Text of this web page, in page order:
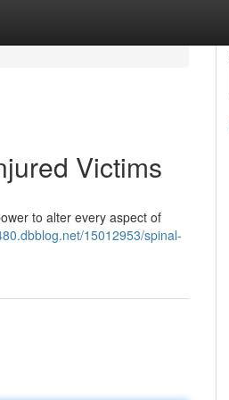
Victims
to alter every aspect of
15012953/spinal-